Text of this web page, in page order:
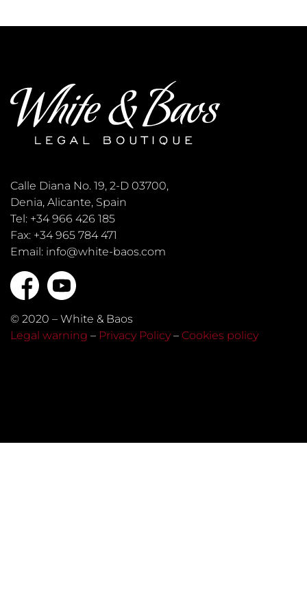
Calle Diana No. 19, 2-D 03700,
Denia, Alicante, Spain
Tel: +34 966 426 185
Fax: +34 965 784 471
Email: info@white-baos.com
© 2020 – White & Baos
Legal warning – Privacy Policy – Cookies policy